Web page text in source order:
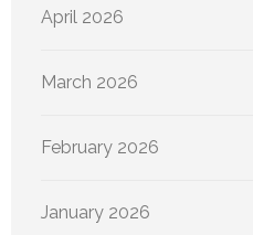
April 2026
March 2026
February 2026
January 2026